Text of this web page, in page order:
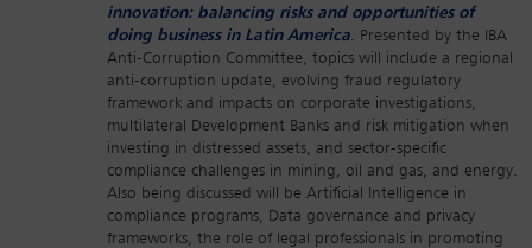
innovation: balancing risks and opportunities of
doing business in Latin America. Presented by the IBA
Anti-Corruption Committee, topics will include a regional
anti-corruption update, evolving fraud regulatory
framework and impacts on corporate investigations,
multilateral Development Banks and risk mitigation when
investing in distressed assets, and sector-specific
compliance challenges in mining, oil and gas, and energy.
Also being discussed will be Artificial Intelligence in
compliance programs, Data governance and privacy
frameworks, the role of legal professionals in promoting